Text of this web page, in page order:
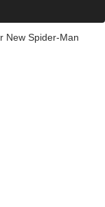
New Spider-Man